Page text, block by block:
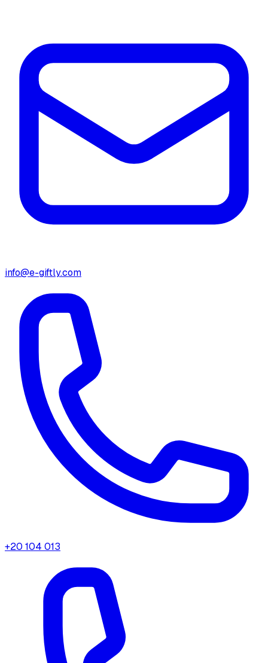
info@e-giftly.com
+20 104 013